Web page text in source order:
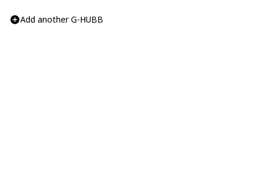
Add another G-HUBB